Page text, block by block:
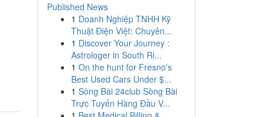
Published News
1 Doanh Nghiệp TNHH Kỹ
Thuật Điện Việt: Chuyên...
1 Discover Your Journey :
Astrologer in South Ri...
1 On the hunt for Fresno's
Best Used Cars Under $...
1 Sòng Bài 24club Sòng Bài
Trực Tuyến Hàng Đầu V...